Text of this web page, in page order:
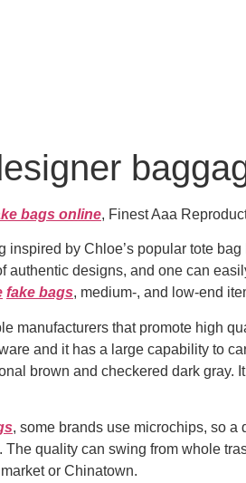
bags online, Finest Aaa
inspired by Chloe’s popular tote
authentic designs, and one can
fake bags, medium-, and low-end
manufacturers that promote high
and it has a large capability to
brown and checkered dark gray.
, some brands use microchips, so a
The quality can swing from whole
or Chinatown.